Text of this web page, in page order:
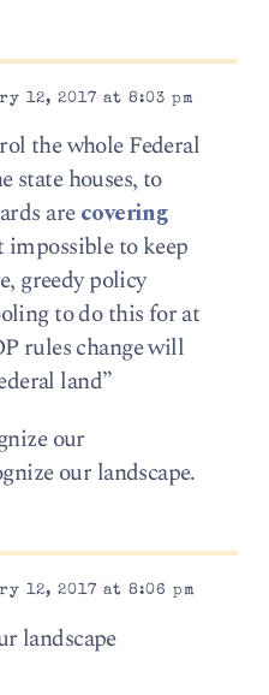
12, 2017 at 8:03 pm
the whole Federal
state houses, to
arecovering
to keep
greedy policy
to do this for at
rules change will
land”
our
our landscape.
12, 2017 at 8:06 pm
landscape